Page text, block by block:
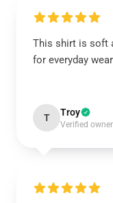
This shirt is soft
for everyday
T Troy
Verified owner